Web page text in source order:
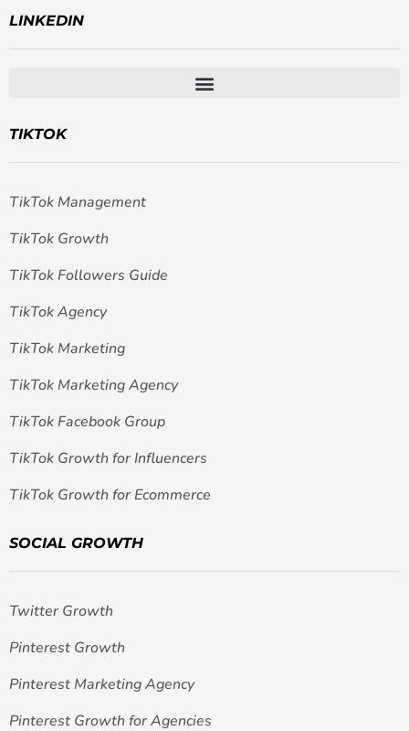
LINKEDIN
TIKTOK
TikTok Management
TikTok Growth
TikTok Followers Guide
TikTok Agency
TikTok Marketing
TikTok Marketing Agency
TikTok Facebook Group
TikTok Growth for Influencers
TikTok Growth for Ecommerce
SOCIAL GROWTH
Twitter Growth
Pinterest Growth
Pinterest Marketing Agency
Pinterest Growth for Agencies